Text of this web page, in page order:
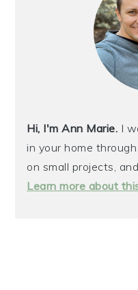
Hi, I'm Ann Marie. I
in your home
on small projects,
Learn more about